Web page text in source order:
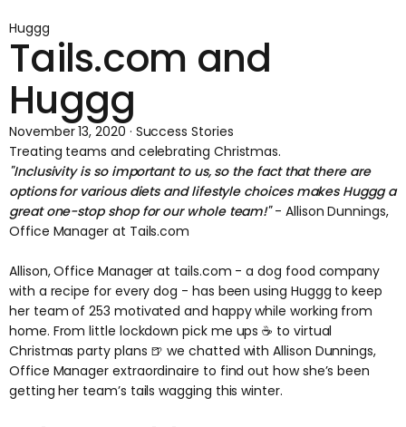
Huggg
Tails.com and
Huggg
November 13, 2020 · Success Stories
Treating teams and celebrating Christmas.
"Inclusivity is so important to us, so the fact that there are
options for various diets and lifestyle choices makes Huggg a
great one-stop shop for our whole team!"- Allison Dunnings,
Office Manager at Tails.com
Allison, Office Manager at tails.com - a dog food company
with a recipe for every dog - has been using Huggg to keep
her team of 253 motivated and happy while working from
home. From little lockdown pick me ups ☕️ to virtual
Christmas party plans 🍺 we chatted with Allison Dunnings,
Office Manager extraordinaire to find out how she’s been
getting her team’s tails wagging this winter.